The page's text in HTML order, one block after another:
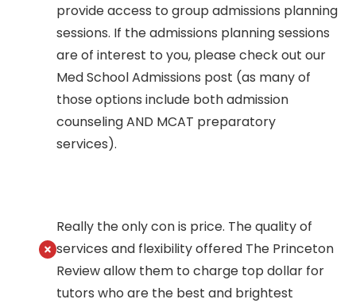
provide access to group admissions planning
sessions. If the admissions planning sessions
are of interest to you, please check out our
Med School Admissions post (as many of
those options include both admission
counseling AND MCAT preparatory
services).
Really the only con is price. The quality of
services and flexibility offered The Princeton
Review allow them to charge top dollar for
tutors who are the best and brightest